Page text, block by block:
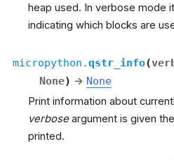
heap used. In verbose mode
indicating which blocks are
micropython.qstr_info(
None) → None
Print information about
verbose argument is given
printed.